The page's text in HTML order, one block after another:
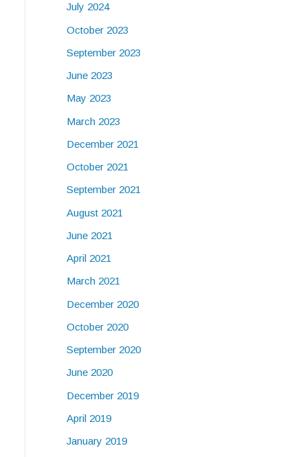
July 2024
October 2023
September 2023
June 2023
May 2023
March 2023
December 2021
October 2021
September 2021
August 2021
June 2021
April 2021
March 2021
December 2020
October 2020
September 2020
June 2020
December 2019
April 2019
January 2019